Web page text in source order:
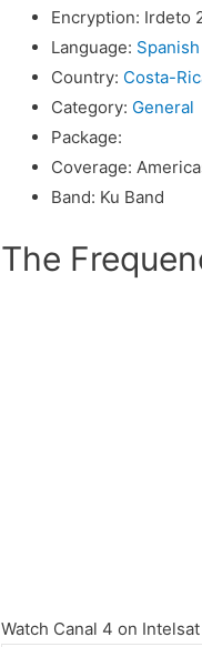
Encryption: Irdeto
Language: Spanish
Country: Costa-
Category: General
Package:
Coverage:
Band: Ku Band
The
Watch Canal 4 on